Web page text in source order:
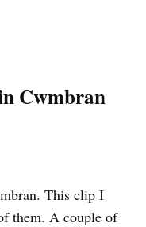
Cwmbran
This clip I
them. A couple of